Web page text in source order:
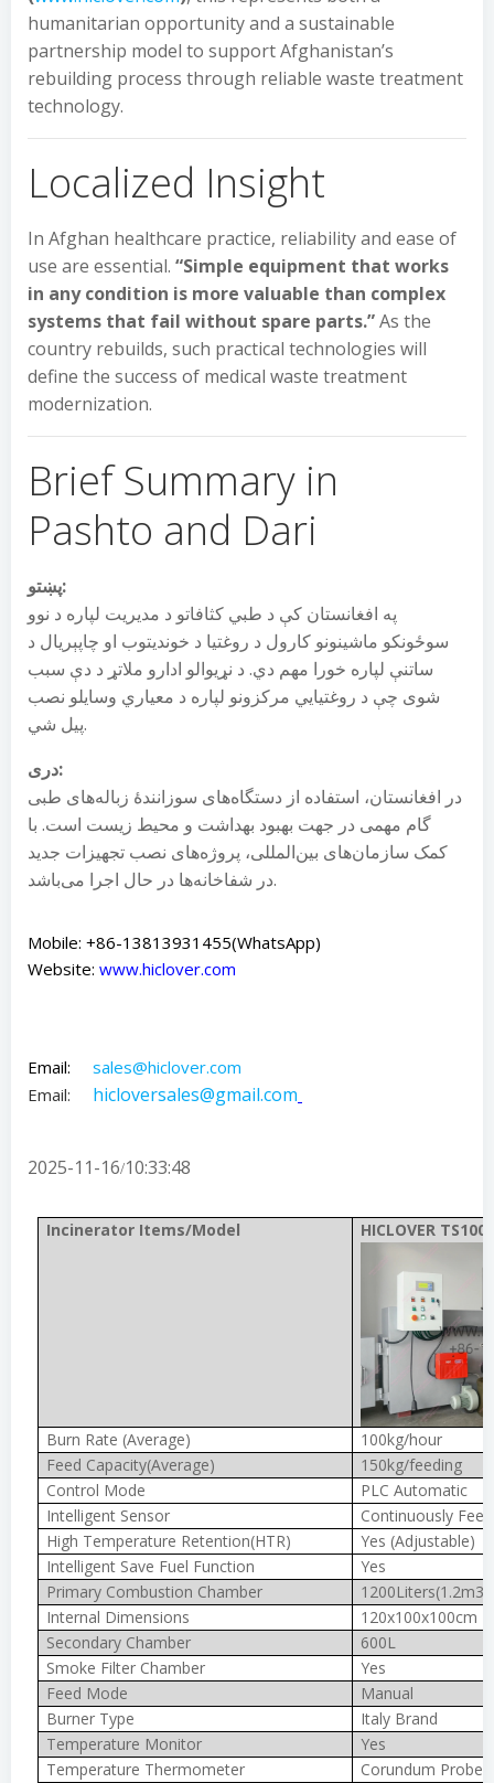
humanitarian opportunity and a sustainable
partnership model to support Afghanistan’s
rebuilding process through reliable waste treatment
technology.
Localized Insight
In Afghan healthcare practice, reliability and ease of
use are essential. “Simple equipment that works
in any condition is more valuable than complex
systems that fail without spare parts.”As the
country rebuilds, such practical technologies will
define the success of medical waste treatment
modernization.
Brief Summary in
Pashto and Dari
پښتو:
په افغانستان کې د طبي کثافاتو د مدیریت لپاره د نوو
سوځونکو ماشینونو کارول د روغتیا د خوندیتوب او چاپېریال د
ساتنې لپاره خورا مهم دي. د نړیوالو ادارو ملاتړ د دې سبب
شوی چې د روغتیایي مرکزونو لپاره د معیاري وسایلو نصب
پیل شي.
دری:
در افغانستان، استفاده از دستگاه‌های سوزانندهٔ زباله‌های طبی
گام مهمی در جهت بهبود بهداشت و محیط زیست است. با
کمک سازمان‌های بین‌المللی، پروژه‌های نصب تجهیزات جدید
در شفاخانه‌ها در حال اجرا می‌باشد.
Mobile: +86-13813931455(WhatsApp)
Website: www.hiclover.com
Email: sales@hiclover.com
Email: hicloversales@gmail.com
2025-11-16/10:33:48
Incinerator Items/Model HICLOVER
Burn Rate (Average)
100kg/hour
Feed Capacity(Average)
150kg/feeding
Control Mode
PLC Automatic
Intelligent Sensor
Continuously
High Temperature Retention(HTR)
Yes (Adjustable)
Intelligent Save Fuel Function
Yes
Primary Combustion Chamber
1200Liters(1.2m3)
Internal Dimensions
120x100x100cm
Secondary Chamber
600L
Smoke Filter Chamber
Yes
Feed Mode
Manual
Burner Type
Italy Brand
Temperature Monitor
Yes
Temperature Thermometer
Corundum Probe